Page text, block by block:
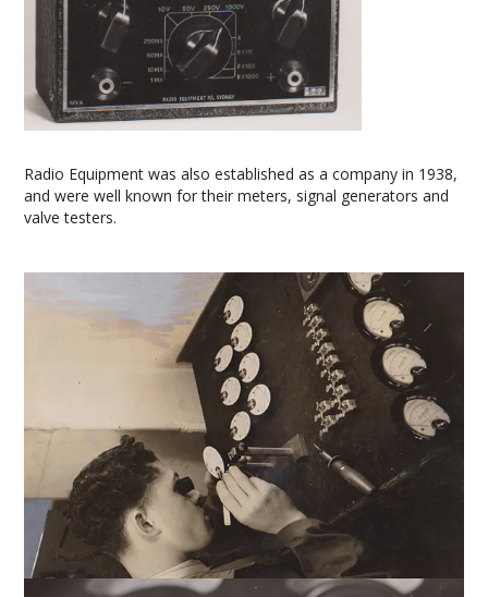
Radio Equipment was also established as a company in 1938,
and were well known for their meters, signal generators and
valve testers.